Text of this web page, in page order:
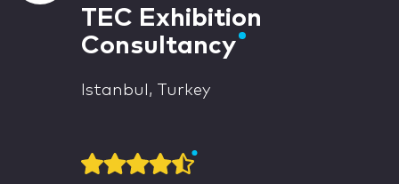
TEC Exhibition
Consultancy
Istanbul, Turkey